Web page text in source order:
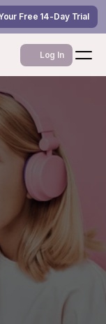
Free 14-Day Trial
Log In